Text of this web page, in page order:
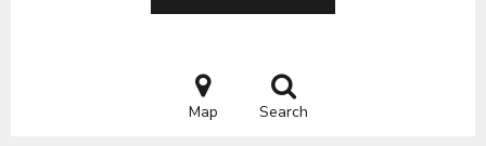
Map Search